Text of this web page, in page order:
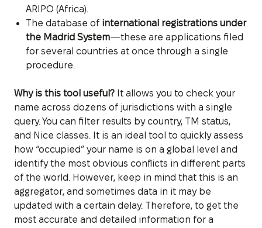
ARIPO (Africa).
The database of international registrations under
the Madrid System—these are applications filed
for several countries at once through a single
procedure.
Why is this tool useful? It allows you to check your
name across dozens of jurisdictions with a single
query. You can filter results by country, TM status,
and Nice classes. It is an ideal tool to quickly assess
how “occupied” your name is on a global level and
identify the most obvious conflicts in different parts
of the world. However, keep in mind that this is an
aggregator, and sometimes data in it may be
updated with a certain delay. Therefore, to get the
most accurate and detailed information for a